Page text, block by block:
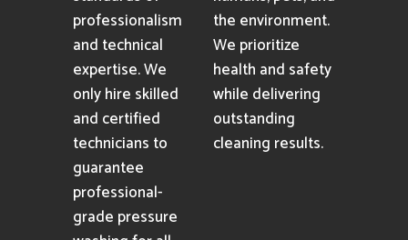
professionalism
and technical
expertise. We
only hire skilled
and certified
technicians to
guarantee
professional-
grade pressure
the environment.
We prioritize
health and safety
while delivering
outstanding
cleaning results.